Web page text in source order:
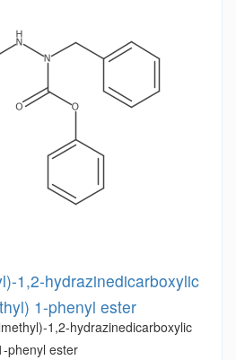
1,2-hydrazinedicarboxylic
1-phenyl ester
1,2-hydrazinedicarboxylic
phenyl ester